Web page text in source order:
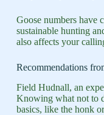
Goose numbers have
sustainable hunting
also affects your
Recommendations
Field Hudnall, an
Knowing what not to
basics, like the honk